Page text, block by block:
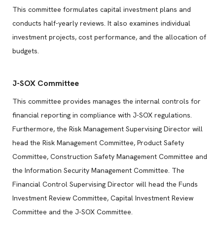
This committee formulates capital investment plans and
conducts half-yearly reviews. It also examines individual
investment projects, cost performance, and the allocation of
budgets.
J-SOX Committee
This committee provides manages the internal controls for
financial reporting in compliance with J-SOX regulations.
Furthermore, the Risk Management Supervising Director will
head the Risk Management Committee, Product Safety
Committee, Construction Safety Management Committee and
the Information Security Management Committee. The
Financial Control Supervising Director will head the Funds
Investment Review Committee, Capital Investment Review
Committee and the J-SOX Committee.